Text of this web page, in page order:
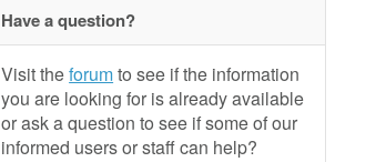
Have a question?
Visit theforumto see if the information
you are looking for is already available
or ask a question to see if some of our
informed users or staff can help?